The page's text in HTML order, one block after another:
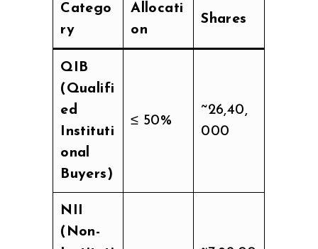
Catego
ry
Allocati
on
Shares
QIB
(Qualifi
ed
Instituti
onal
Buyers)
≤ 50%
~26,40,
000
NII
(Non-